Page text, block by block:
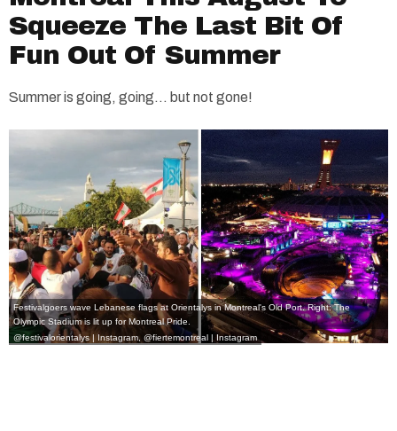
Squeeze The Last Bit Of
Fun Out Of Summer
Summer is going, going… but not gone!
Festivalgoers wave Lebanese flags at Orientalys in Montreal's Old Port. Right: The
Olympic Stadium is lit up for Montreal Pride.
@festivalorientalys | Instagram @fiertemontreal | Instagram